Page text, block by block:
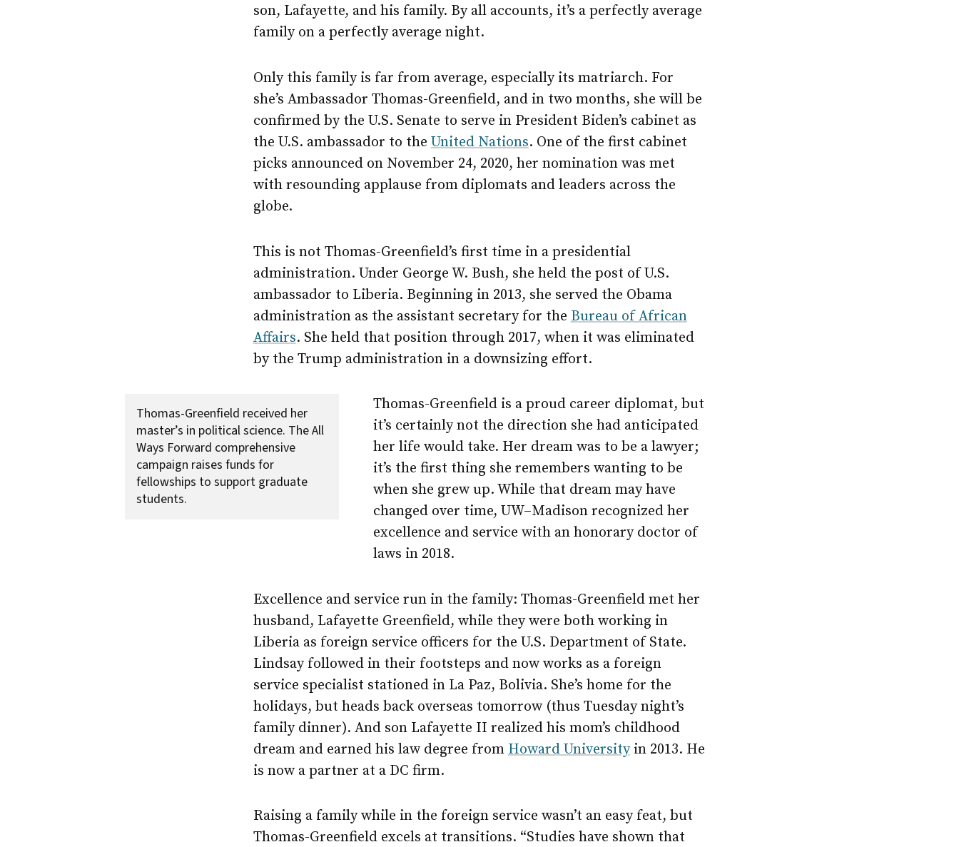
son, Lafayette, and his family. By all accounts, it’s a perfectly average
family on a perfectly average night.
Only this family is far from average, especially its matriarch. For
she’s Ambassador Thomas-Greenfield, and in two months, she will be
confirmed by the U.S. Senate to serve in President Biden’s cabinet as
the U.S. ambassador to the United Nations. One of the first cabinet
picks announced on November 24, 2020, her nomination was met
with resounding applause from diplomats and leaders across the
globe.
This is not Thomas-Greenfield’s first time in a presidential
administration. Under George W. Bush, she held the post of U.S.
ambassador to Liberia. Beginning in 2013, she served the Obama
administration as the assistant secretary for the Bureau of African
Affairs. She held that position through 2017, when it was eliminated
by the Trump administration in a downsizing effort.
Thomas-Greenfield received her
master’s in political science. The All
Ways Forward comprehensive
campaign raises funds for
fellowships to support graduate
students.
Thomas-Greenfield is a proud career diplomat, but
it’s certainly not the direction she had anticipated
her life would take. Her dream was to be a lawyer;
it’s the first thing she remembers wanting to be
when she grew up. While that dream may have
changed over time, UW–Madison recognized her
excellence and service with an honorary doctor of
laws in 2018.
Excellence and service run in the family: Thomas-Greenfield met her
husband, Lafayette Greenfield, while they were both working in
Liberia as foreign service officers for the U.S. Department of State.
Lindsay followed in their footsteps and now works as a foreign
service specialist stationed in La Paz, Bolivia. She’s home for the
holidays, but heads back overseas tomorrow (thus Tuesday night’s
family dinner). And son Lafayette II realized his mom’s childhood
dream and earned his law degree from Howard Universityin 2013. He
is now a partner at a DC firm.
Raising a family while in the foreign service wasn’t an easy feat, but
Thomas-Greenfield excels at transitions. “Studies have shown that